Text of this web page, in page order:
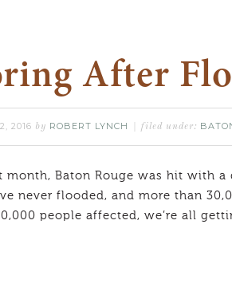
After
2016 by ROBERT LYNCH filed under:
month, Baton Rouge was hit with
never flooded, and more than
people affected, we’re all